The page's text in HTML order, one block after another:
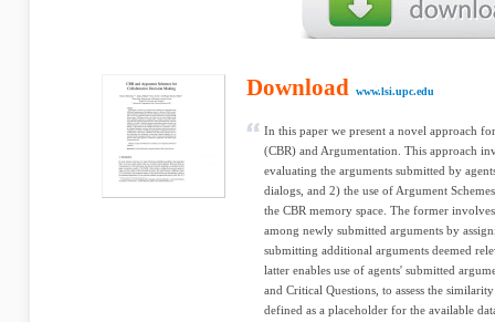
Download www.lsi.upc.edu
In this paper we present a novel approach
(CBR) and Argumentation. This approach
evaluating the arguments submitted by
dialogs, and 2) the use of Argument
the CBR memory space. The former
among newly submitted arguments by
submitting additional arguments deemed
latter enables use of agents' submitted
and Critical Questions, to assess the
defined as a placeholder for the available